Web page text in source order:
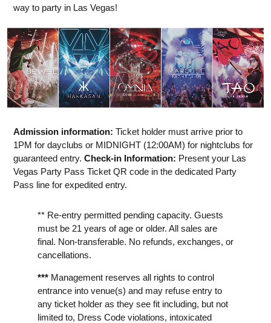
way to party in Las Vegas!
Admission information: Ticket holder must arrive prior to
1PM for dayclubs or MIDNIGHT (12:00AM) for nightclubs for
guaranteed entry. Check-in Information: Present your Las
Vegas Party Pass Ticket QR code in the dedicated Party
Pass line for expedited entry.
** Re-entry permitted pending capacity. Guests
must be 21 years of age or older. All sales are
final. Non-transferable. No refunds, exchanges, or
cancellations.
*** Management reserves all rights to control
entrance into venue(s) and may refuse entry to
any ticket holder as they see fit including, but not
limited to, Dress Code violations, intoxicated